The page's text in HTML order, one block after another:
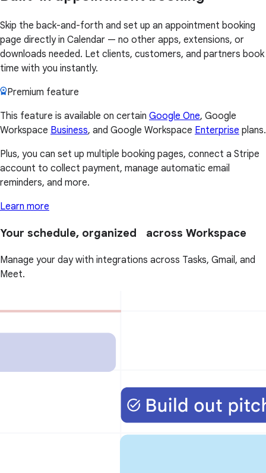
Skip the back-and-forth and set up an appointment booking
page directly in Calendar — no other apps, extensions, or
downloads needed. Let clients, customers, and partners book
time with you instantly.
Premium feature
This feature is available on certain Google One, Google
Workspace Business, and Google Workspace Enterprise plans.
Plus, you can set up multiple booking pages, connect a Stripe
account to collect payment, manage automatic email
reminders, and more.
Learn more
Your schedule, organized across Workspace
Manage your day with integrations across Tasks, Gmail, and
Meet.